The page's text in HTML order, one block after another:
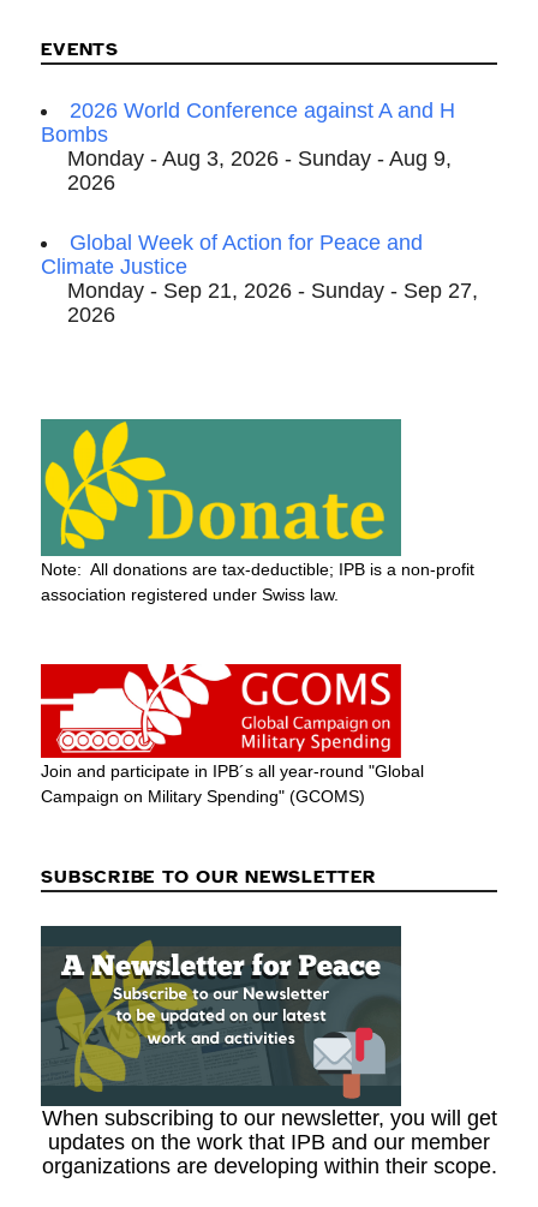
EVENTS
2026 World Conference against A and H
Bombs
Monday - Aug 3, 2026 - Sunday - Aug 9,
2026
Global Week of Action for Peace and
Climate Justice
Monday - Sep 21, 2026 - Sunday - Sep 27,
2026
Note: All donations are tax-deductible; IPB is a non-profit
association registered under Swiss law.
Join and participate in IPB´s all year-round "Global
Campaign on Military Spending" (GCOMS)
SUBSCRIBE TO OUR NEWSLETTER
When subscribing to our newsletter, you will get
updates on the work that IPB and our member
organizations are developing within their scope.